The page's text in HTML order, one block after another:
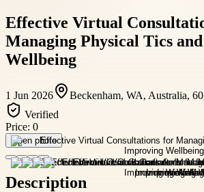
Effective Virtual
Managing Physical Tics
Wellbeing
1 Jun 2026
Beckenham, WA, Australia,
Verified
Price: 0
Open photo
Description